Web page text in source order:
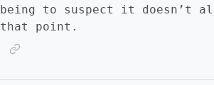
being to suspect it doesn’t
that point.